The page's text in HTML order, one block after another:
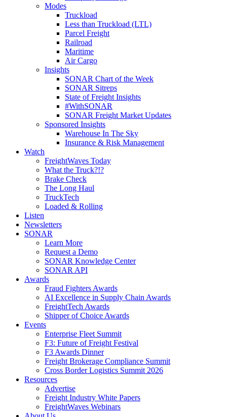
Modes
Truckload
Less than Truckload (LTL)
Parcel Freight
Railroad
Maritime
Air Cargo
Insights
SONAR Chart of the Week
SONAR Sitreps
State of Freight Insights
#WithSONAR
SONAR Freight Market Updates
Sponsored Insights
Warehouse In The Sky
Insurance & Risk Management
Watch
FreightWaves Today
What the Truck?!?
Brake Check
The Long Haul
TruckTech
Loaded & Rolling
Listen
Newsletters
SONAR
Learn More
Request a Demo
SONAR Knowledge Center
SONAR API
Awards
Fraud Fighters Awards
AI Excellence in Supply Chain Awards
FreightTech Awards
Shipper of Choice Awards
Events
Enterprise Fleet Summit
F3: Future of Freight Festival
F3 Awards Dinner
Freight Brokerage Compliance Summit
Cross Border Logistics Summit 2026
Resources
Advertise
Freight Industry White Papers
FreightWaves Webinars